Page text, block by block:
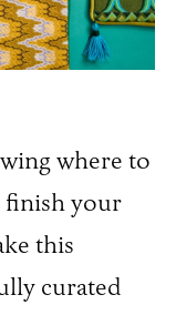
where to
finish your
this
curated